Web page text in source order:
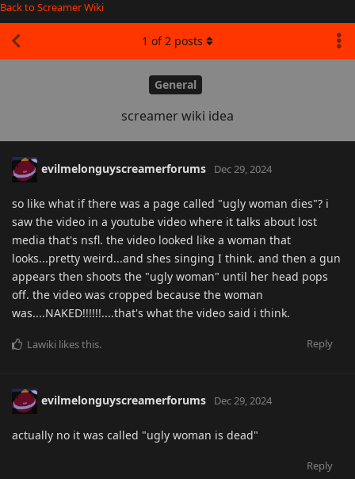
Back to Screamer Wiki
General
screamer wiki idea
1 of2 posts
evilmelonguyscreamerforums Dec 29, 2024
so like what if there was a page called "ugly woman dies"? i
saw the video in a youtube video where it talks about lost
media that's nsfl. the video looked like a woman that
looks...pretty weird...and shes singing I think. and then a gun
appears then shoots the "ugly woman" until her head pops
off. the video was cropped because the woman
was....NAKED!!!!!!....that's what the video said i think.
Reply
Lawiki likes this.
evilmelonguyscreamerforums Dec 29, 2024
actually no it was called "ugly woman is dead"
Reply